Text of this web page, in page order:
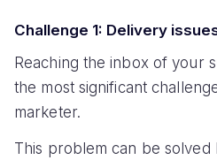
Challenge 1: Delivery
Reaching the inbox of your
the most significant
marketer.
This problem can be solved